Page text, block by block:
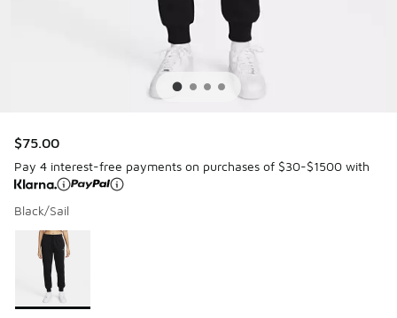
$75.00
Pay 4 interest-free payments on purchases of $30-$1500 with
Black/Sail
Page 1 of 1 displaying 1 to 1 of 1 colors
Please select a style